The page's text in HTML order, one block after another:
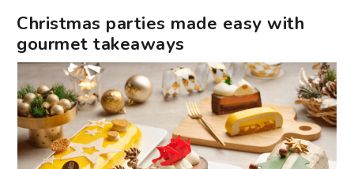
Christmas parties made easy with
gourmet takeaways